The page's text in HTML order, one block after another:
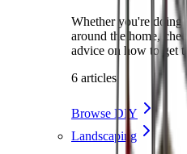
Whether you're doing
around the home,
advice on how to get
6 articles
Browse DIY
Landscaping